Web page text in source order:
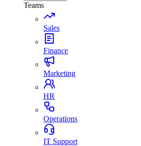
Teams
Sales
Finance
Marketing
HR
Operations
IT Support